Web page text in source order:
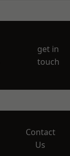
get in
touch
Contact
Us